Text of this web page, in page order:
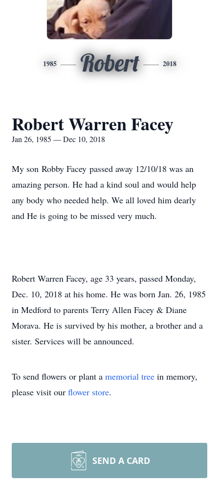
1985 Robert 2018
Robert Warren Facey
Jan 26, 1985 — Dec 10, 2018
My son Robby Facey passed away 12/10/18 was an
amazing person. He had a kind soul and would help
any body who needed help. We all loved him dearly
and He is going to be missed very much.
Robert Warren Facey, age 33 years, passed Monday,
Dec. 10, 2018 at his home. He was born Jan. 26, 1985
in Medford to parents Terry Allen Facey & Diane
Morava. He is survived by his mother, a brother and a
sister. Services will be announced.
To send flowers or plant a memorial tree in memory,
please visit our flower store.
SEND A CARD